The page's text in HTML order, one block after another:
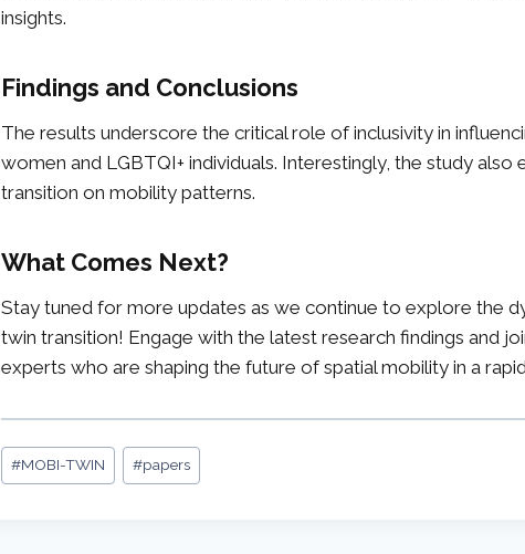
insights.
Findings and Conclusions
The results underscore the critical role of inclusivity in
women and LGBTQI+ individuals. Interestingly, the study
transition on mobility patterns.
What Comes Next?
Stay tuned for more updates as we continue to explore the
twin transition! Engage with the latest research findings and
experts who are shaping the future of spatial mobility in a
#MOBI-TWIN #papers